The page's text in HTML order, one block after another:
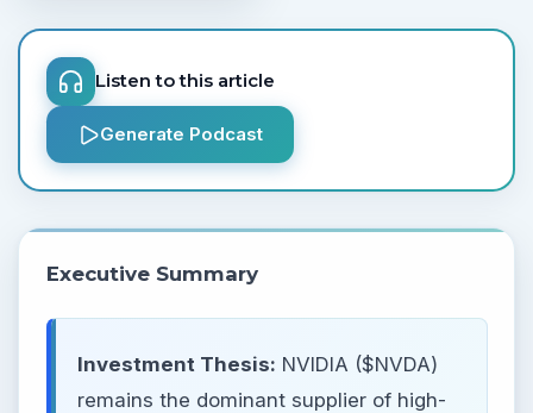
Listen to this article
Generate Podcast
Executive Summary
Investment Thesis: NVIDIA ($NVDA)
remains the dominant supplier of high-